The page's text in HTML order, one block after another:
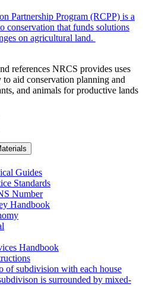
Partnership Program (RCPP) is a
conservation that funds solutions
on agricultural land.
references NRCS provides uses
to aid conservation planning and
and animals for productive lands
Guides
Standards
Number
Handbook
Handbook